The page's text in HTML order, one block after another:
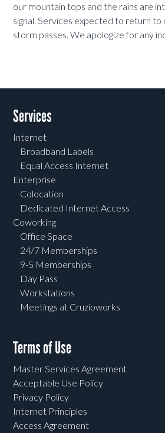
our mountain tops and the rains are
signal. Services expected to return
storm passes. We apologize for any
Services
Internet
Broadband Labels
Equal Access Internet
Enterprise
Colocation
Dedicated Internet Access
Coworking
Office Space
24/7 Memberships
9-5 Memberships
Day Pass
Workstations
Meetings at Cruzioworks
Terms of Use
Master Services Agreement
Acceptable Use Policy
Privacy Policy
Internet Principles
Access Agreement